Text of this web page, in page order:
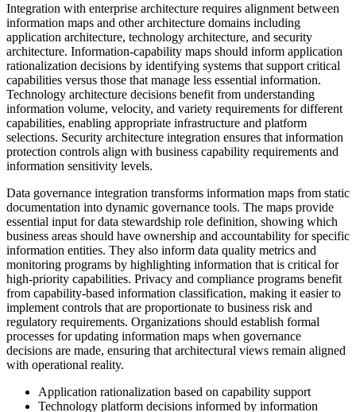
Integration with enterprise architecture requires alignment between
information maps and other architecture domains including
application architecture, technology architecture, and security
architecture. Information-capability maps should inform application
rationalization decisions by identifying systems that support critical
capabilities versus those that manage less essential information.
Technology architecture decisions benefit from understanding
information volume, velocity, and variety requirements for different
capabilities, enabling appropriate infrastructure and platform
selections. Security architecture integration ensures that information
protection controls align with business capability requirements and
information sensitivity levels.
Data governance integration transforms information maps from static
documentation into dynamic governance tools. The maps provide
essential input for data stewardship role definition, showing which
business areas should have ownership and accountability for specific
information entities. They also inform data quality metrics and
monitoring programs by highlighting information that is critical for
high-priority capabilities. Privacy and compliance programs benefit
from capability-based information classification, making it easier to
implement controls that are proportionate to business risk and
regulatory requirements. Organizations should establish formal
processes for updating information maps when governance
decisions are made, ensuring that architectural views remain aligned
with operational reality.
Application rationalization based on capability support
Technology platform decisions informed by information